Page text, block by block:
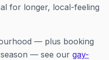
for longer, local-feeling
— plus booking
— see our gay-